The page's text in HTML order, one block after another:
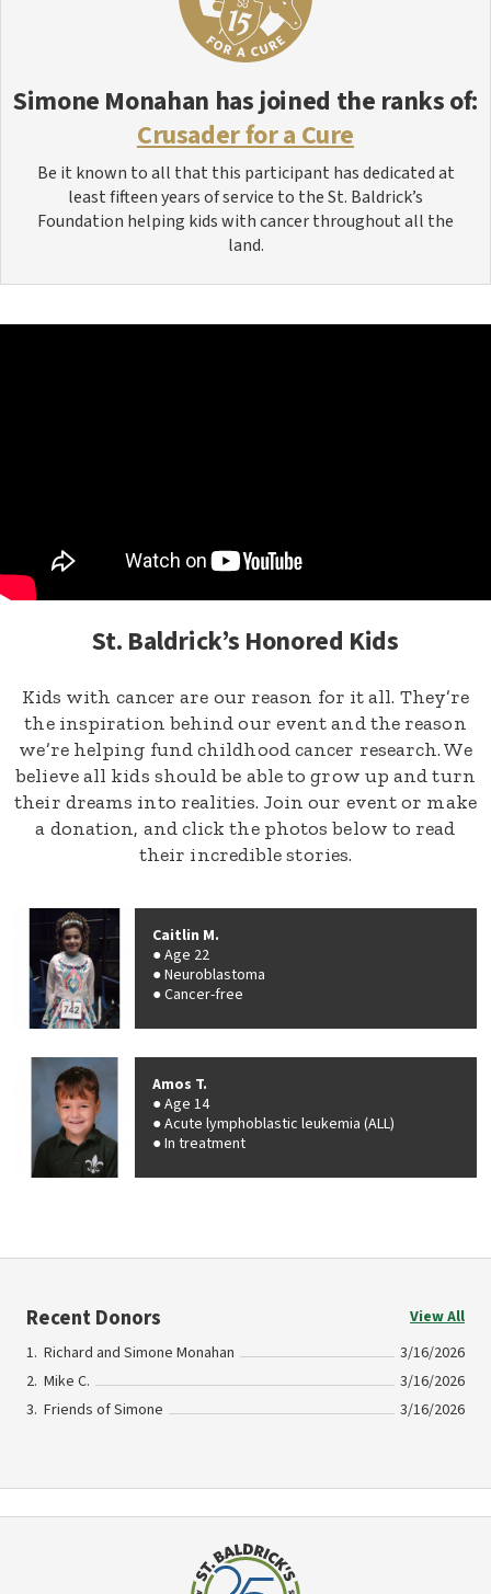
Simone Monahan has joined the ranks of:
Crusader for a Cure
Be it known to all that this participant has dedicated at
least fifteen years of service to the St. Baldrick’s
Foundation helping kids with cancer throughout all the
land.
St. Baldrick’s Honored Kids
Kids with cancer are our reason for it all. They’re
the inspiration behind our event and the reason
we’re helping fund childhood cancer research. We
believe all kids should be able to grow up and turn
their dreams into realities. Join our event or make
a donation, and click the photos below to read
their incredible stories.
Caitlin M.
Age 22
Neuroblastoma
Cancer-free
Amos T.
Age 14
Acute lymphoblastic leukemia (ALL)
In treatment
Recent Donors
View All
Richard and Simone Monahan
3/16/2026
Mike C.
3/16/2026
Friends of Simone
3/16/2026